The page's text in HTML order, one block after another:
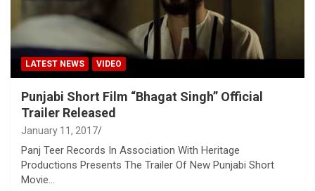
LATEST NEWS VIDEO
Punjabi Short Film “Bhagat Singh” Official
Trailer Released
January 11, 2017
Panj Teer Records In Association With Heritage
Productions Presents The Trailer Of New Punjabi Short
Movie…